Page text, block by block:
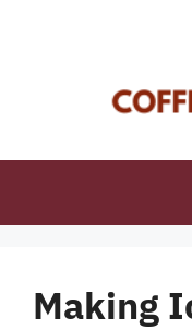
Making